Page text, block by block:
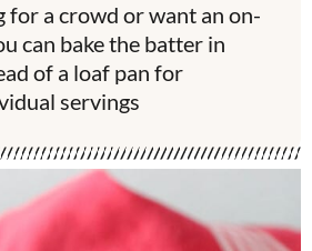
for a crowd or want an on-
can bake the batter in
of a loaf pan for
servings